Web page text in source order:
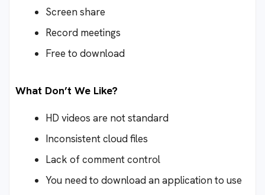
Screen share
Record meetings
Free to download
What Don’t We Like?
HD videos are not standard
Inconsistent cloud files
Lack of comment control
You need to download an application to use